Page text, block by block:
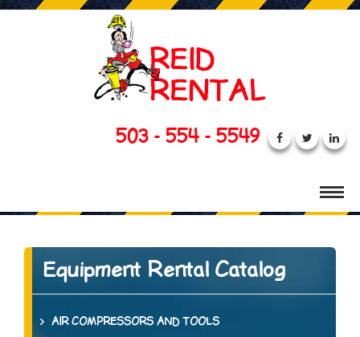
503 - 554 - 5549
Equipment Rental Catalog
AIR COMPRESSORS AND TOOLS